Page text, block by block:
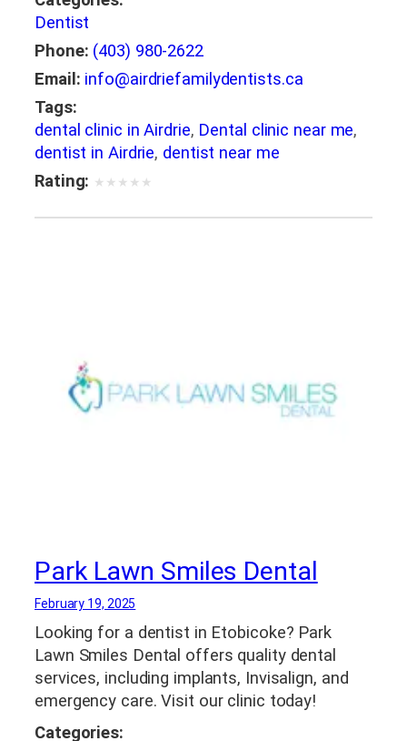
Dentist
Phone: (403) 980-2622
Email: info@airdriefamilydentists.ca
Tags:
dental clinic in Airdrie, Dental clinic near me,
dentist in Airdrie, dentist near me
Rating: ★ ★ ★ ★ ★
Park Lawn Smiles Dental
February 19, 2025
Looking for a dentist in Etobicoke? Park
Lawn Smiles Dental offers quality dental
services, including implants, Invisalign, and
emergency care. Visit our clinic today!
Categories: